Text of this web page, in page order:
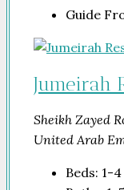
Guide
Jumeirah
Sheikh Zayed
United Arab
Beds: 1-4